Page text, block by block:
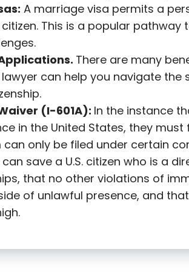
A marriage visa permits a
This is a popular
There are many
can help you navigate the
(I-601A): In the instance
in the United States, they
can only be filed under certain
save a U.S. citizen who is a
that no other violations of
of unlawful presence, and